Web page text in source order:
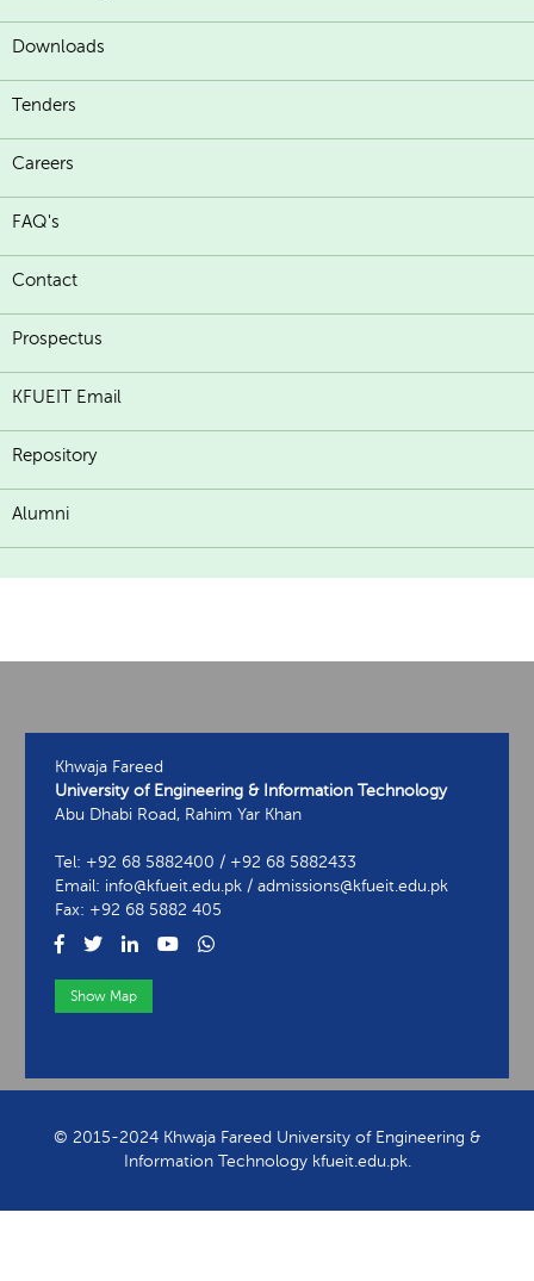
Downloads
Tenders
Careers
FAQ's
Contact
Prospectus
KFUEIT Email
Repository
Alumni
Khwaja Fareed
University of Engineering & Information Technology
Abu Dhabi Road, Rahim Yar Khan
Tel: +92 68 5882400 / +92 68 5882433
Email: info@kfueit.edu.pk / admissions@kfueit.edu.pk
Fax: +92 68 5882 405
Show Map
© 2015-2024 Khwaja Fareed University of Engineering &
Information Technology kfueit.edu.pk.